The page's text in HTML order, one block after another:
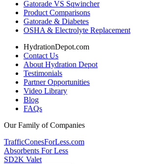
Gatorade VS Sqwincher
Product Comparisons
Gatorade & Diabetes
OSHA & Electrolyte Replacement
HydrationDepot.com
Contact Us
About Hydration Depot
Testimonials
Partner Opportunities
Video Library
Blog
FAQs
Our Family of Companies
TrafficConesForLess.com
Absorbents For Less
SD2K Valet